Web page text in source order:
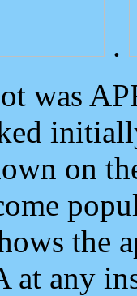
.
was
on
the
at any